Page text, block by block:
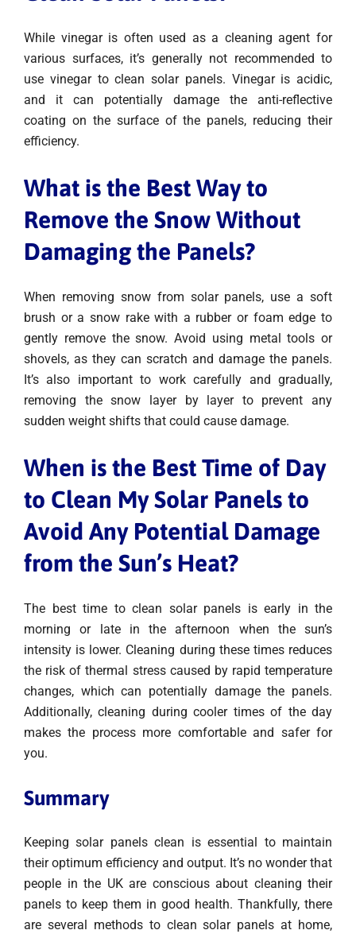
While vinegar is often used as a cleaning agent for
various surfaces, it’s generally not recommended to
use vinegar to clean solar panels. Vinegar is acidic,
and it can potentially damage the anti-reflective
coating on the surface of the panels, reducing their
efficiency.
What is the Best Way to
Remove the Snow Without
Damaging the Panels?
When removing snow from solar panels, use a soft
brush or a snow rake with a rubber or foam edge to
gently remove the snow. Avoid using metal tools or
shovels, as they can scratch and damage the panels.
It’s also important to work carefully and gradually,
removing the snow layer by layer to prevent any
sudden weight shifts that could cause damage.
When is the Best Time of Day
to Clean My Solar Panels to
Avoid Any Potential Damage
from the Sun’s Heat?
The best time to clean solar panels is early in the
morning or late in the afternoon when the sun’s
intensity is lower. Cleaning during these times reduces
the risk of thermal stress caused by rapid temperature
changes, which can potentially damage the panels.
Additionally, cleaning during cooler times of the day
makes the process more comfortable and safer for
you.
Summary
Keeping solar panels clean is essential to maintain
their optimum efficiency and output. It’s no wonder that
people in the UK are conscious about cleaning their
panels to keep them in good health. Thankfully, there
are several methods to clean solar panels at home,